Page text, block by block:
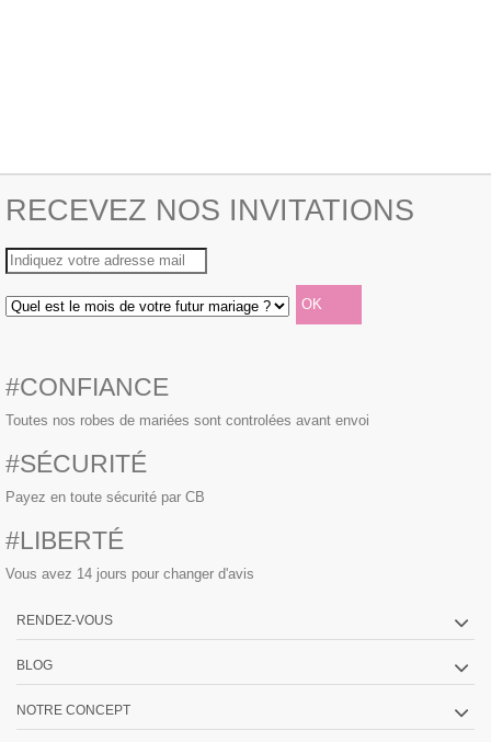
RECEVEZ NOS INVITATIONS
#CONFIANCE
Toutes nos robes de mariées sont controlées avant envoi
#SÉCURITÉ
Payez en toute sécurité par CB
#LIBERTÉ
Vous avez 14 jours pour changer d'avis
RENDEZ-VOUS
BLOG
NOTRE CONCEPT